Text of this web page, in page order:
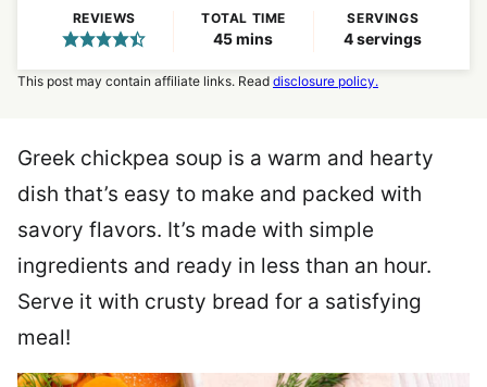
REVIEWS TOTAL TIME
45minutes
mins
SERVINGS
4servings
This post may contain affiliate links. Read disclosure policy.
Greek chickpea soup is a warm and hearty
dish that’s easy to make and packed with
savory flavors. It’s made with simple
ingredients and ready in less than an hour.
Serve it with crusty bread for a satisfying
meal!